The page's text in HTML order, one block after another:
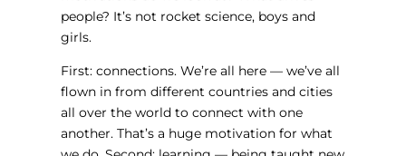
people? It’s not rocket science, boys and
girls.
First: connections. We’re all here — we’ve all
flown in from different countries and cities
all over the world to connect with one
another. That’s a huge motivation for what